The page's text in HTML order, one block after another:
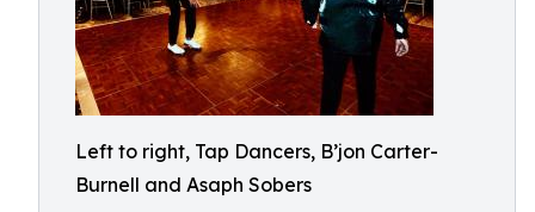
Left to right, Tap Dancers, B’jon Carter-
Burnell and Asaph Sobers